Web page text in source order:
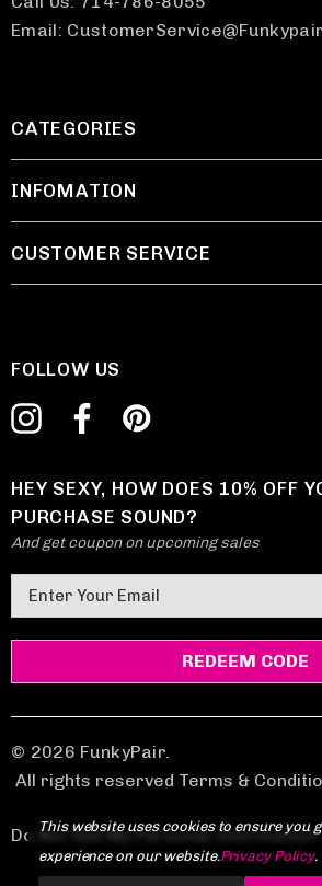
Email:
CATEGORIES
INFOMATION
CUSTOMER SERVICE
FOLLOW US
HEY SEXY, HOW DOES 10% OFF
PURCHASE SOUND?
And get coupon on upcoming sales
m
a
A
d
d
e
© 2026 FunkyPair.
All rights reserved Terms &
Do Not Sell My Personal Information
This website uses cookies to ensure you
experience on our website.Privacy Policy.